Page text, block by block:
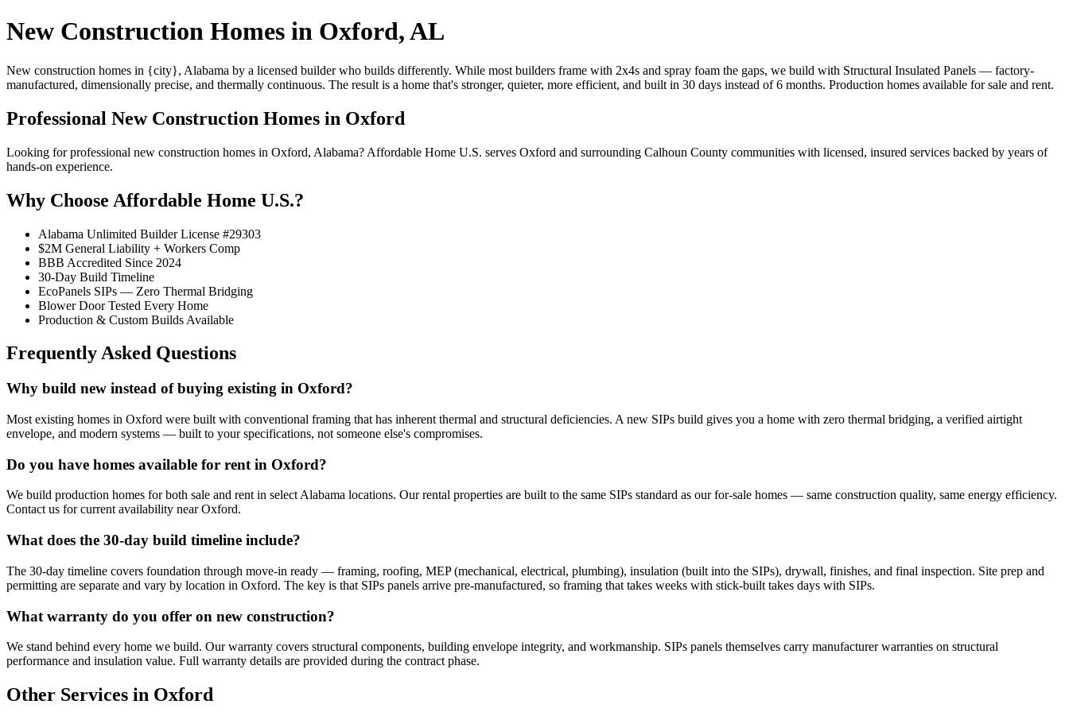
New Construction Homes in Oxford, AL
New construction homes in {city}, Alabama by a licensed builder who builds differently. While most builders frame with 2x4s and spray foam the gaps, we build with Structural Insulated Panels — factory-
manufactured, dimensionally precise, and thermally continuous. The result is a home that's stronger, quieter, more efficient, and built in 30 days instead of 6 months. Production homes available for sale and rent.
Professional New Construction Homes in Oxford
Looking for professional new construction homes in Oxford, Alabama? Affordable Home U.S. serves Oxford and surrounding Calhoun County communities with licensed, insured services backed by years of
hands-on experience.
Why Choose Affordable Home U.S.?
Alabama Unlimited Builder License #29303
$2M General Liability + Workers Comp
BBB Accredited Since 2024
30-Day Build Timeline
EcoPanels SIPs — Zero Thermal Bridging
Blower Door Tested Every Home
Production & Custom Builds Available
Frequently Asked Questions
Why build new instead of buying existing in Oxford?
Most existing homes in Oxford were built with conventional framing that has inherent thermal and structural deficiencies. A new SIPs build gives you a home with zero thermal bridging, a verified airtight
envelope, and modern systems — built to your specifications, not someone else's compromises.
Do you have homes available for rent in Oxford?
We build production homes for both sale and rent in select Alabama locations. Our rental properties are built to the same SIPs standard as our for-sale homes — same construction quality, same energy efficiency.
Contact us for current availability near Oxford.
What does the 30-day build timeline include?
The 30-day timeline covers foundation through move-in ready — framing, roofing, MEP (mechanical, electrical, plumbing), insulation (built into the SIPs), drywall, finishes, and final inspection. Site prep and
permitting are separate and vary by location in Oxford. The key is that SIPs panels arrive pre-manufactured, so framing that takes weeks with stick-built takes days with SIPs.
What warranty do you offer on new construction?
We stand behind every home we build. Our warranty covers structural components, building envelope integrity, and workmanship. SIPs panels themselves carry manufacturer warranties on structural
performance and insulation value. Full warranty details are provided during the contract phase.
Other Services in Oxford